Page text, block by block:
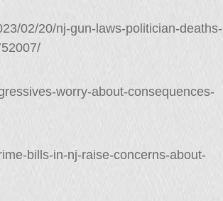
02/20/nj-gun-laws-politician-deaths-
worry-about-consequences-
bills-in-nj-raise-concerns-about-